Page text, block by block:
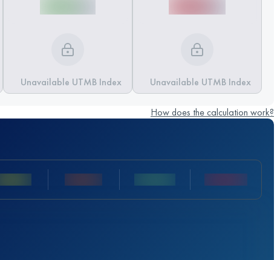
Unavailable UTMB Index Unavailable UTMB Index
How does the calculation work?